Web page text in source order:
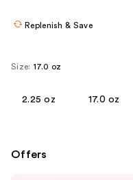
Replenish & Save
Size: 17.0 oz
2.25 oz 17.0 oz
Offers